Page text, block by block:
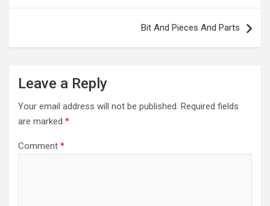
Bit And Pieces And Parts
Leave a Reply
Your email address will not be published. Required fields
are marked *
Comment *